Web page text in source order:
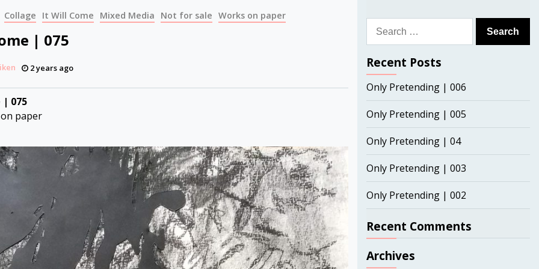
Collage It Will Come Mixed Media Not for sale Works on paper
| 075
2 years ago
| 075
paper
Search
for:
Recent Posts
Only Pretending | 006
Only Pretending | 005
Only Pretending | 04
Only Pretending | 003
Only Pretending | 002
Recent Comments
Archives